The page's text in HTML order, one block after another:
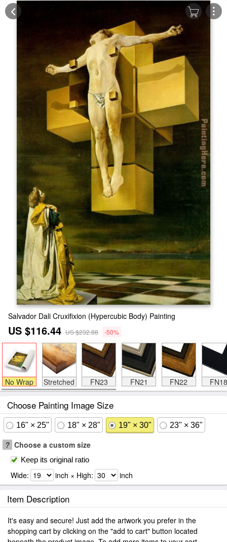
Salvador Dali Cruxifixion (Hypercubic Body) Painting
US $116.44 US $232.88 -50%
No Wrap Stretched FN23 FN21 FN22 FN18
Choose Painting Image Size
16" × 25" 18" × 28" 19" × 30" 23" × 36"
? Choose a custom size
Keep its original ratio
Wide: inch × High: inch
Item Description
It's easy and secure! Just add the artwork you prefer in the
shopping cart by clicking on the "add to cart" button located